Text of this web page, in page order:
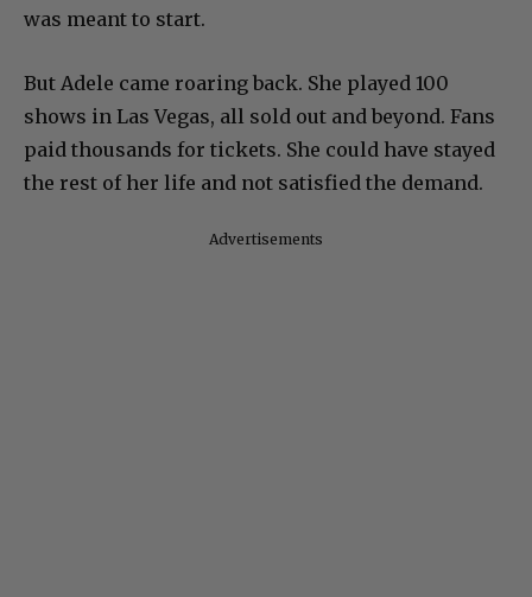
was meant to start.
But Adele came roaring back. She played 100
shows in Las Vegas, all sold out and beyond. Fans
paid thousands for tickets. She could have stayed
the rest of her life and not satisfied the demand.
Advertisements